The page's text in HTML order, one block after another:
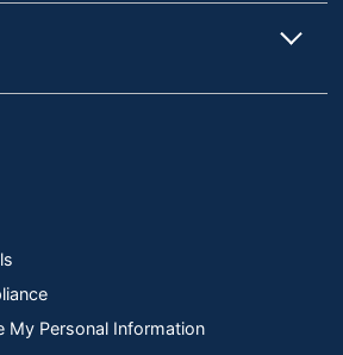
My Personal Information